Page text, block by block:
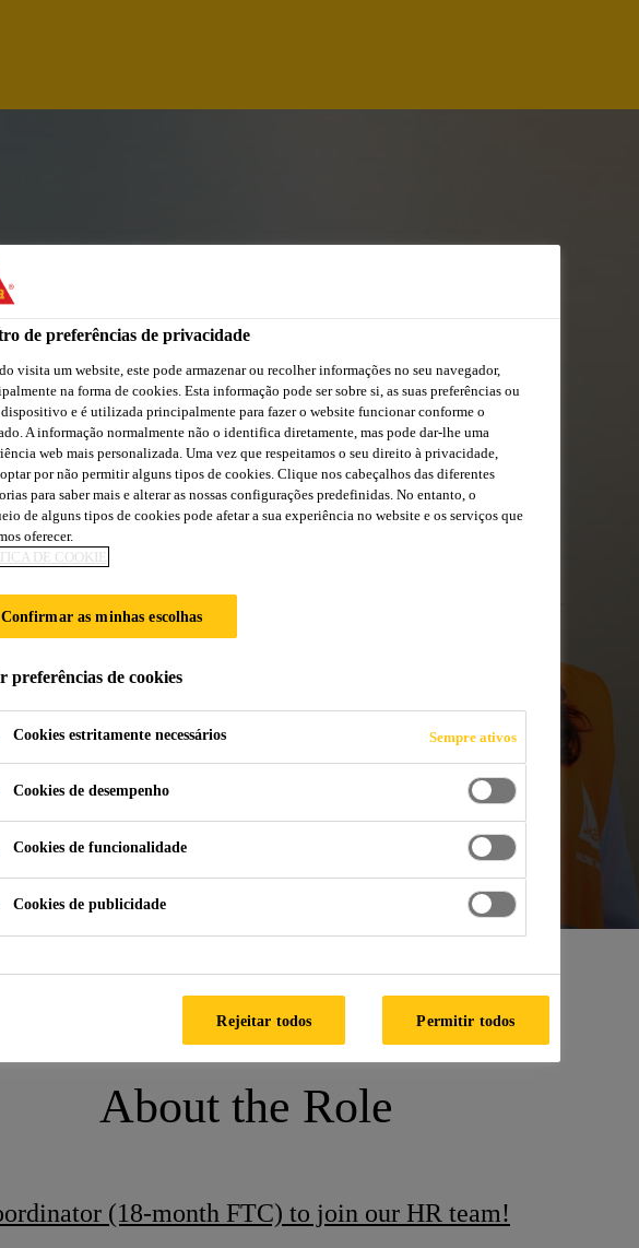
(FTC)
HR & Payroll Coordinator (FTC)
About the Role
(18-month FTC) to join our HR team!
de preferências de privacidade
visita um website, este pode armazenar ou recolher informações no seu navegador,
na forma de cookies. Esta informação pode ser sobre si, as suas preferências ou
dispositivo e é utilizada principalmente para fazer o website funcionar conforme o
A informação normalmente não o identifica diretamente, mas pode dar-lhe uma
web mais personalizada. Uma vez que respeitamos o seu direito à privacidade,
por não permitir alguns tipos de cookies. Clique nos cabeçalhos das diferentes
para saber mais e alterar as nossas configurações predefinidas. No entanto, o
de alguns tipos de cookies pode afetar a sua experiência no website e os serviços que
oferecer.
DE COOKIE
Confirmar as minhas escolhas
preferências de cookies
Cookies estritamente necessários Sempre ativos
Cookies de desempenho
Cookies de funcionalidade
Cookies de publicidade
Rejeitar todos Permitir todos